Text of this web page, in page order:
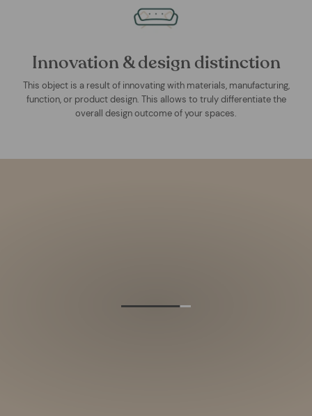
Innovation & design distinction
This object is a result of innovating with materials, manufacturing,
function, or product design. This allows to truly differentiate the
overall design outcome of your spaces.